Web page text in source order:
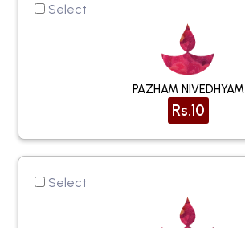
Select
PAZHAM NIVEDHYAM
Rs.10
Select